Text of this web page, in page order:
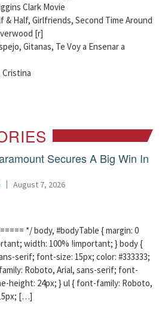
Clark Movie
Girlfriends, Second Time Around
[r]
Gitanas, Te Voy a Ensenar a
Secures A Big Win In
August 7, 2026
*/ body, #bodyTable { margin: 0
width: 100% !important; } body {
serif; font-size: 15px; color: #333333;
Roboto, Arial, sans-serif; font-
height: 24px; } ul { font-family: Roboto,
[…]